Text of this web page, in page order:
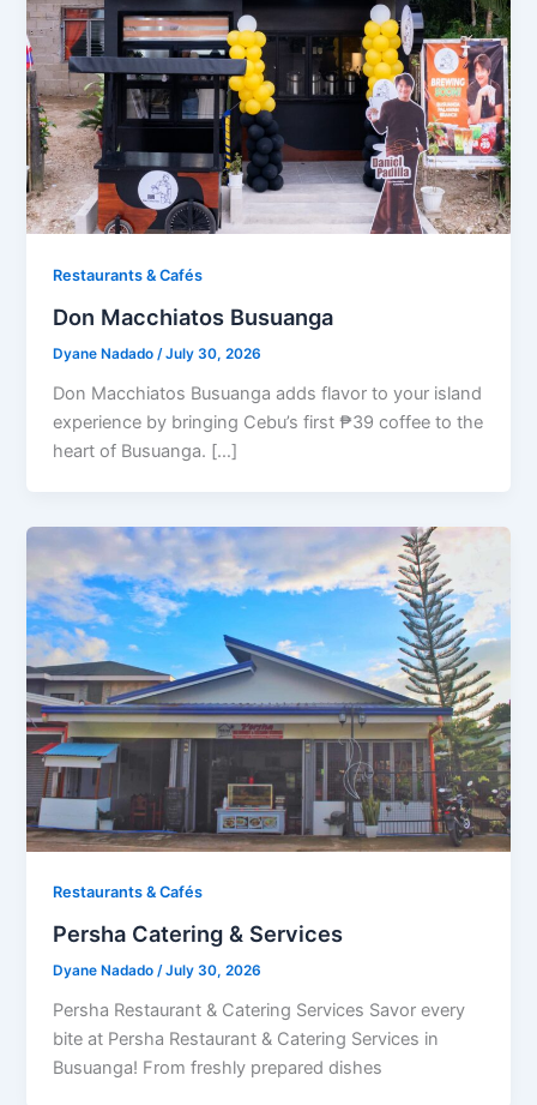
Restaurants & Cafés​
Don Macchiatos Busuanga
Dyane Nadado/July 30, 2026
Don Macchiatos Busuanga adds flavor to your island
experience by bringing Cebu’s first ₱39 coffee to the
heart of Busuanga. […]
Restaurants & Cafés​
Persha Catering & Services
Dyane Nadado/July 30, 2026
Persha Restaurant & Catering Services Savor every
bite at Persha Restaurant & Catering Services in
Busuanga! From freshly prepared dishes